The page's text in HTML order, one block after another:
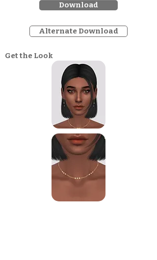
Download
Alternate Download
Get the Look